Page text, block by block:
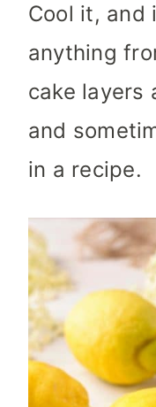
Cool it, and
anything
cake layers
and
in a recipe.